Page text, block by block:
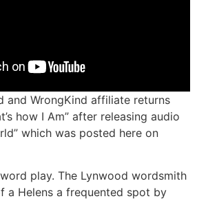
and WrongKind affiliate returns
how I Am” after releasing audio
which was posted here on
play. The Lynwood wordsmith
a Helens a frequented spot by